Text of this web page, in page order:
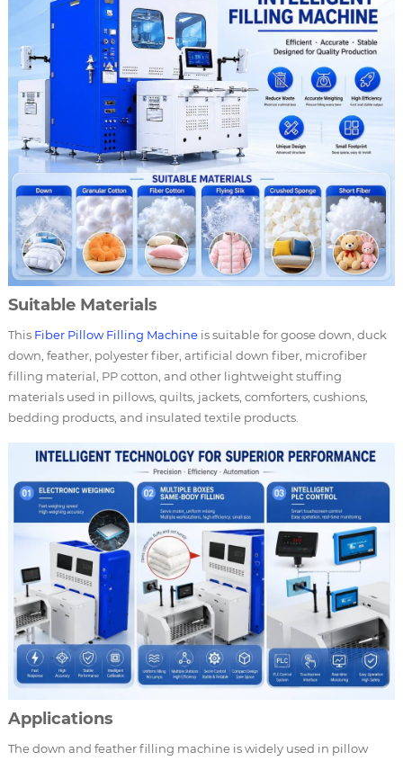
Suitable Materials
This Fiber Pillow Filling Machineis suitable for goose down, duck
down, feather, polyester fiber, artificial down fiber, microfiber
filling material, PP cotton, and other lightweight stuffing
materials used in pillows, quilts, jackets, comforters, cushions,
bedding products, and insulated textile products.
Applications
The down and feather filling machine is widely used in pillow